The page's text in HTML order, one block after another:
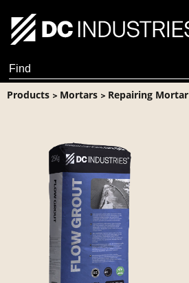
Search
for:
Products > Mortars > Repairing Mortar